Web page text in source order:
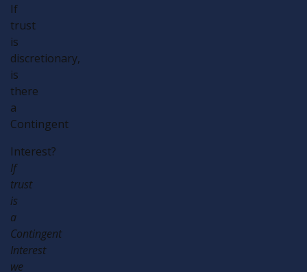
If
trust
is
discretionary,
is
there
a
Contingent
Interest?
If
trust
is
a
Contingent
Interest
we